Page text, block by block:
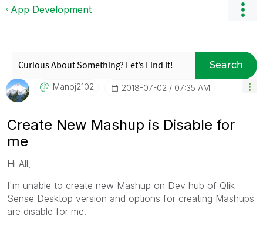
App Development
Search
Manoj2102 ‎2018-07-02 07:35 AM
Create New Mashup is Disable for
me
Hi All,
I'm unable to create new Mashup on Dev hub of Qlik
Sense Desktop version and options for creating Mashups
are disable for me.